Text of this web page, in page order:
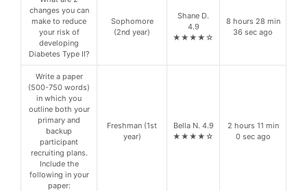
changes you can
make to reduce
your risk of
developing
Diabetes Type II?
Sophomore
(2nd year)
Shane D.
4.9
★★★★☆
8 hours 28 min
36 sec ago
Write a paper
(500-750 words)
in which you
outline both your
primary and
backup
participant
recruiting plans.
Include the
following in your
paper:
Freshman (1st
year)
Bella N. 4.9
★★★★☆
2 hours 11 min
0 sec ago